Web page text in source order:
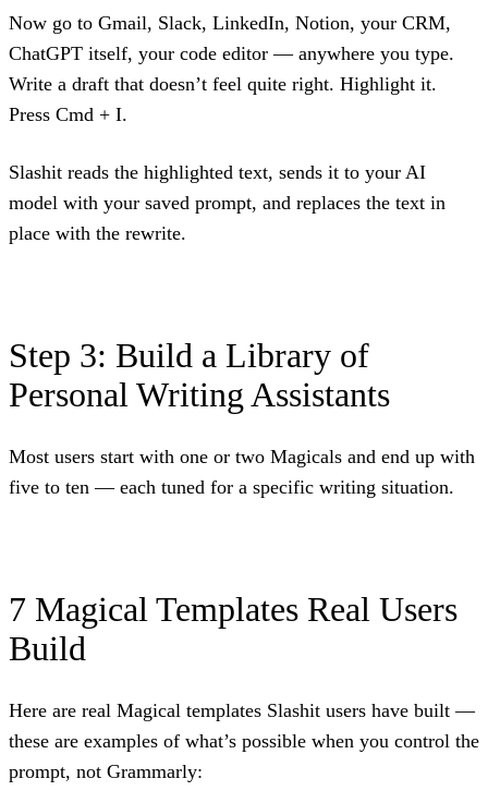
Now go to Gmail, Slack, LinkedIn, Notion, your CRM,
ChatGPT itself, your code editor — anywhere you type.
Write a draft that doesn’t feel quite right. Highlight it.
Press Cmd + I.
Slashit reads the highlighted text, sends it to your AI
model with your saved prompt, and replaces the text in
place with the rewrite.
Step 3: Build a Library of
Personal Writing Assistants
Most users start with one or two Magicals and end up with
five to ten — each tuned for a specific writing situation.
7 Magical Templates Real Users
Build
Here are real Magical templates Slashit users have built —
these are examples of what’s possible when you control the
prompt, not Grammarly: